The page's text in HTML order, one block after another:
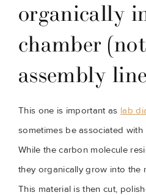
organically
chamber
assembly
This one is important as lab
sometimes be associated
While the carbon molecule
they organically grow into the
This material is then cut,